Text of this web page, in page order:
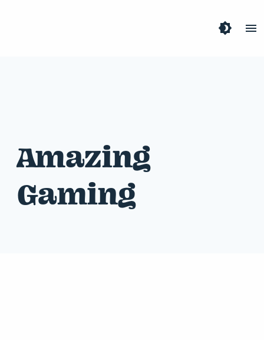
brightness_4 menu
Amazing
Gaming